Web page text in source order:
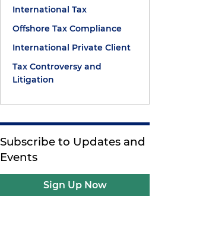
International Tax
Offshore Tax Compliance
International Private Client
Tax Controversy and
Litigation
Subscribe to Updates and
Events
Sign Up Now